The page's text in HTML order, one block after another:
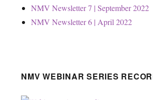
NMV Newsletter 7 | September 2022
NMV Newsletter 6 | April 2022
NMV WEBINAR SERIES